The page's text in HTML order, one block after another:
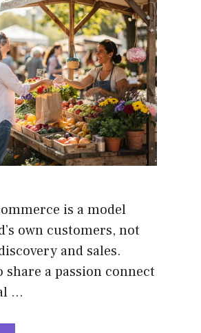
is a model
own customers, not
and sales.
share a passion connect
…